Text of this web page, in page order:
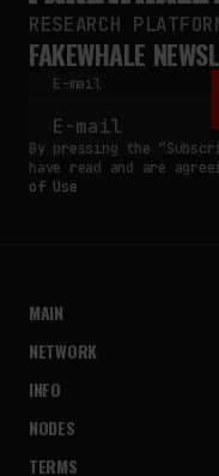
RESEARCH
FAKEWHALE
E-mail
By pressing the
have read and are
of Use
MAIN
NETWORK
INFO
NODES
TERMS